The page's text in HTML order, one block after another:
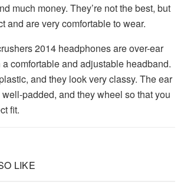
much money. They’re not the best, but
and are very comfortable to wear.
2014 headphones are over-ear
comfortable and adjustable headband.
and they look very classy. The ear
padded, and they wheel so that you
fit.
LIKE